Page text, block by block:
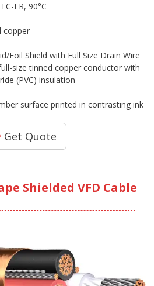
ER, 90°C
copper
Foil Shield with Full Size Drain Wire
size tinned copper conductor with
(PVC) insulation
surface printed in contrasting ink
Get Quote
Shielded VFD Cable